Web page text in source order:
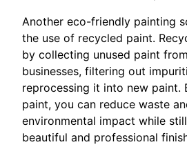
Another eco-friendly painting
the use of recycled paint.
by collecting unused paint
businesses, filtering out
reprocessing it into new paint.
paint, you can reduce waste
environmental impact while
beautiful and professional